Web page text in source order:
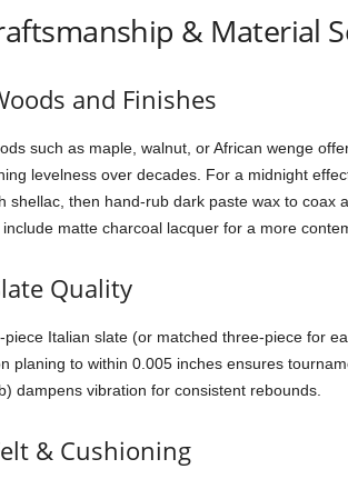
& Material
and Finishes
such as maple, walnut, or African wenge
levelness over decades. For a midnight
shellac, then hand-rub dark paste wax to coax
matte charcoal lacquer for a more
Quality
piece Italian slate (or matched three-piece for
planing to within 0.005 inches ensures
dampens vibration for consistent rebounds.
& Cushioning